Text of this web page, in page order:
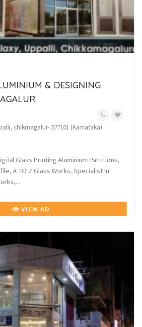
& DESIGNING
chikmagalur- 577101 (Karnataka)
Glass Printing Aluminium Partitions,
A TO Z Glass Works. Specialist In:
VIEW AD